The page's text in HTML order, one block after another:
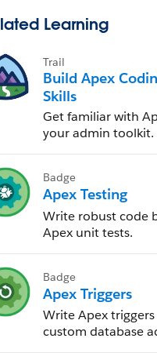
Learning
Trail
Build Apex
Skills
Get familiar with
your admin toolkit.
Badge
Apex Testing
Write robust code
Apex unit tests.
Badge
Apex Triggers
Write Apex
custom database